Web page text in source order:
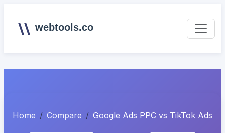
webtools.co
Home Compare Google Ads PPC vs TikTok Ads